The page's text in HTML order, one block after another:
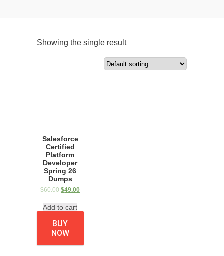
Showing the single result
Salesforce
Certified
Platform
Developer
Spring 26
Dumps
$60.00 $49.00
Add to cart
BUY
NOW